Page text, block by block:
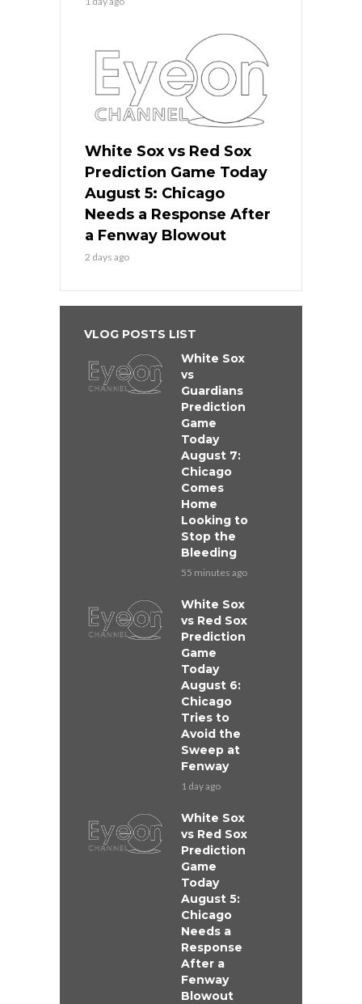
White Sox vs Red Sox
Prediction Game Today
August 5: Chicago
Needs a Response After
a Fenway Blowout
2 days ago
VLOG POSTS LIST
White Sox
vs
Guardians
Prediction
Game
Today
August 7:
Chicago
Comes
Home
Looking to
Stop the
Bleeding
55 minutes ago
White Sox
vs Red Sox
Prediction
Game
Today
August 6:
Chicago
Tries to
Avoid the
Sweep at
Fenway
1 day ago
White Sox
vs Red Sox
Prediction
Game
Today
August 5:
Chicago
Needs a
Response
After a
Fenway
Blowout